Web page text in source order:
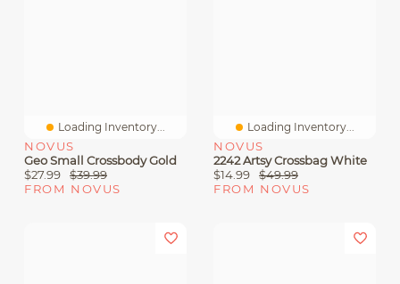
Loading Inventory...
NOVUS
Geo Small Crossbody Gold
$27.99
$39.99
FROM NOVUS
Loading Inventory...
NOVUS
2242 Artsy Crossbag White
$14.99
$49.99
FROM NOVUS